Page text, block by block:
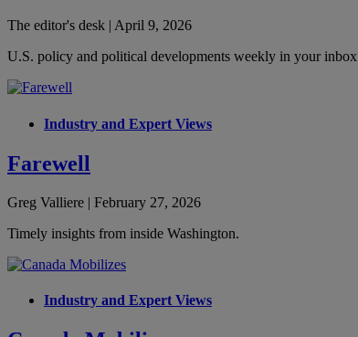
The editor's desk | April 9, 2026
U.S. policy and political developments weekly in your inbox
Industry and Expert Views
Farewell
Greg Valliere | February 27, 2026
Timely insights from inside Washington.
Industry and Expert Views